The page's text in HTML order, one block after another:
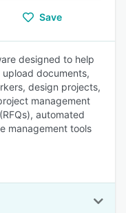
Save
designed to help
documents,
design projects,
management
automated
management tools